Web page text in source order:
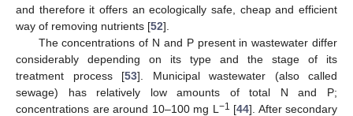
and therefore it offers an ecologically safe, cheap and efficient
way of removing nutrients [52].
The concentrations of N and P present in wastewater differ
considerably depending on its type and the stage of its
treatment process [53]. Municipal wastewater (also called
sewage) has relatively low amounts of total N and P;
concentrations are around 10–100 mg L −1 [44]. After secondary